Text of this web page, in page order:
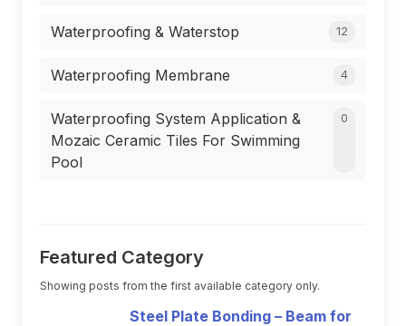
Waterproofing & Waterstop 12
Waterproofing Membrane 4
Waterproofing System Application &
Mozaic Ceramic Tiles For Swimming
Pool
0
Featured Category
Showing posts from the first available category only.
Steel Plate Bonding – Beam for